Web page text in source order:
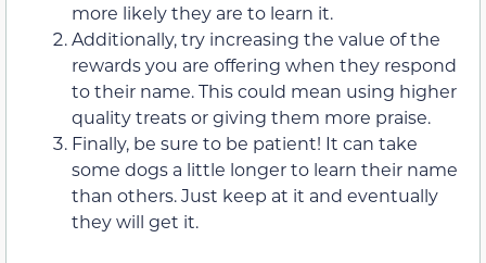
more likely they are to learn it.
Additionally, try increasing the value of the
rewards you are offering when they respond
to their name. This could mean using higher
quality treats or giving them more praise.
Finally, be sure to be patient! It can take
some dogs a little longer to learn their name
than others. Just keep at it and eventually
they will get it.